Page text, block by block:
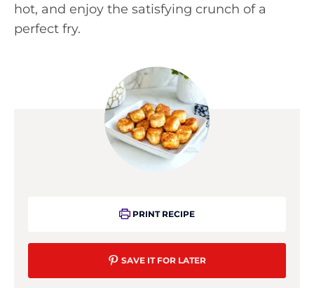
hot, and enjoy the satisfying crunch of a
perfect fry.
PRINT RECIPE
SAVE IT FOR LATER